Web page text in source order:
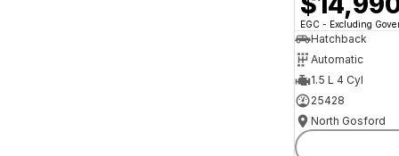
EGC - Excluding
Hatchback
Automatic
1.5 L 4 Cyl
25428
North Gosford